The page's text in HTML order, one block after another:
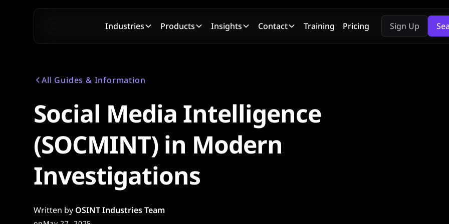
Industries Products Insights Contact Training Pricing Sign Up
All Guides & Information
Social Media Intelligence
(SOCMINT) in Modern
Investigations
Written by OSINT Industries Team